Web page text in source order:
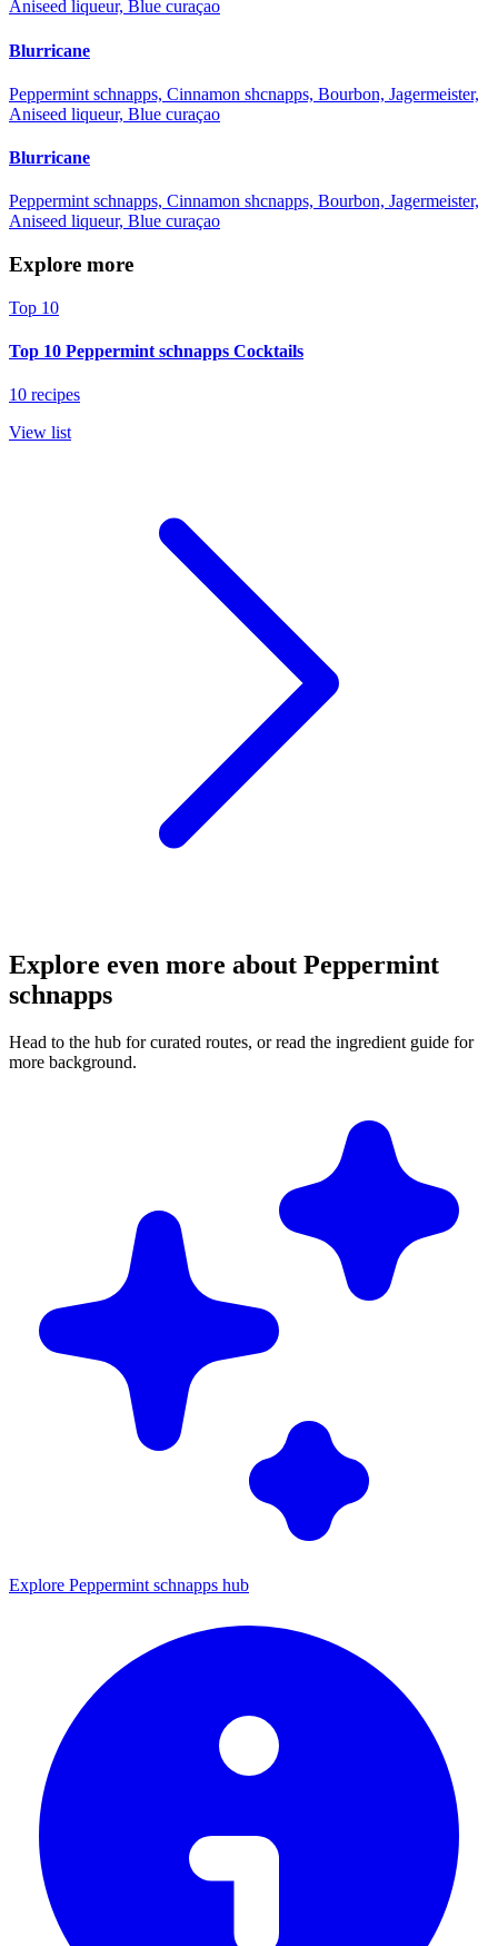
Aniseed liqueur, Blue curaçao
Blurricane
Peppermint schnapps, Cinnamon shcnapps, Bourbon, Jagermeister,
Aniseed liqueur, Blue curaçao
Blurricane
Peppermint schnapps, Cinnamon shcnapps, Bourbon, Jagermeister,
Aniseed liqueur, Blue curaçao
Explore more
Top 10
Top 10 Peppermint schnapps Cocktails
10 recipes
View list
Explore even more about Peppermint
schnapps
Head to the hub for curated routes, or read the ingredient guide for
more background.
Explore Peppermint schnapps hub